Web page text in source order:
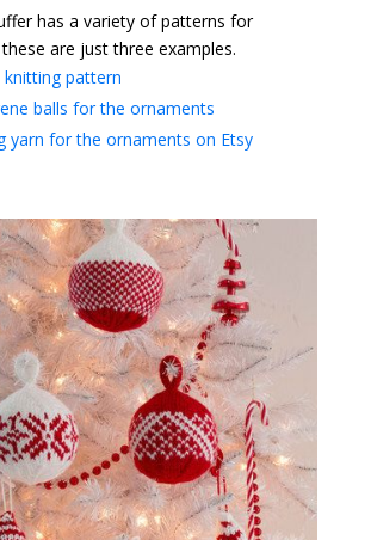
has a variety of patterns for
are just three examples.
pattern
balls for the ornaments
yarn for the ornaments on Etsy